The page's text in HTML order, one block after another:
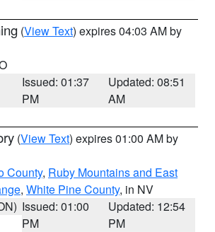
(View Text) expires 04:03 AM by
Issued: 01:37
PM
Updated: 08:51
AM
(View Text) expires 01:00 AM by
County, Ruby Mountains and East
, White Pine County, in NV
Issued: 01:00
PM
Updated: 12:54
PM